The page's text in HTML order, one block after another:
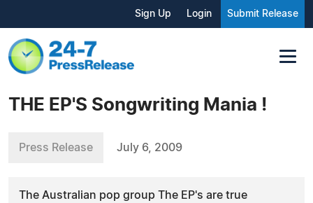
Sign Up Login Submit Release
THE EP'S Songwriting Mania !
Press Release July 6, 2009
The Australian pop group The EP's are true